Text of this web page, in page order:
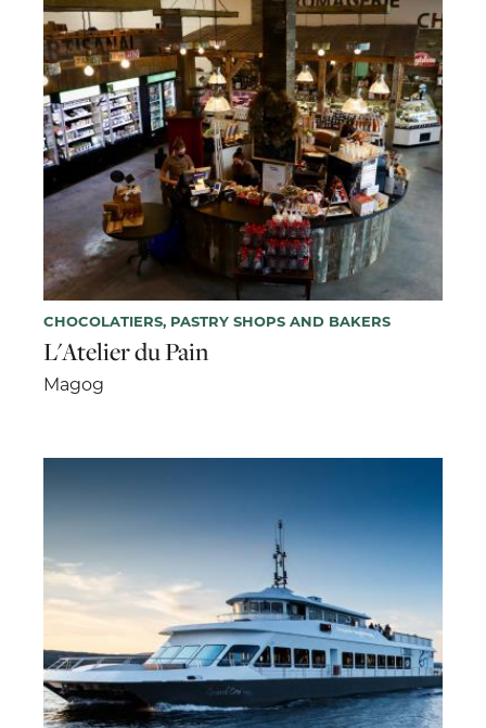
CHOCOLATIERS, PASTRY SHOPS AND BAKERS
L'Atelier du Pain
Magog